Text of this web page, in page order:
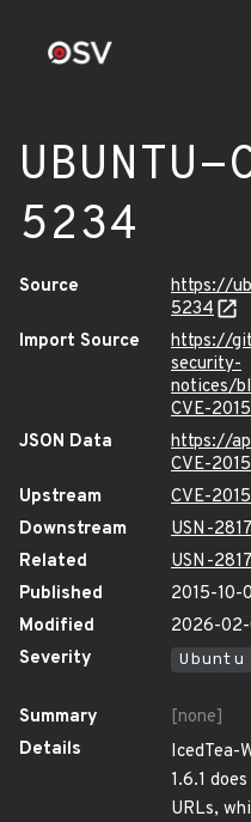
5234
Source
https://
5234
Import Source
https://
security-
notices/
CVE-
JSON Data
https://
CVE-
Upstream
CVE-
Downstream
USN-
Related
USN-
Published
2015-10-
Modified
2026-
Severity
Summary
[none]
Details
IcedTea-
1.6.1
URLs,